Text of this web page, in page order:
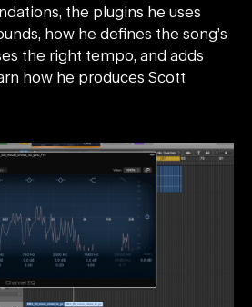
the plugins he uses
how he defines the song’s
the right tempo, and adds
how he produces Scott